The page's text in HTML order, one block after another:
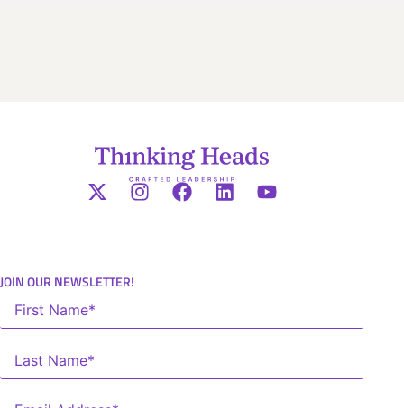
JOIN OUR NEWSLETTER!